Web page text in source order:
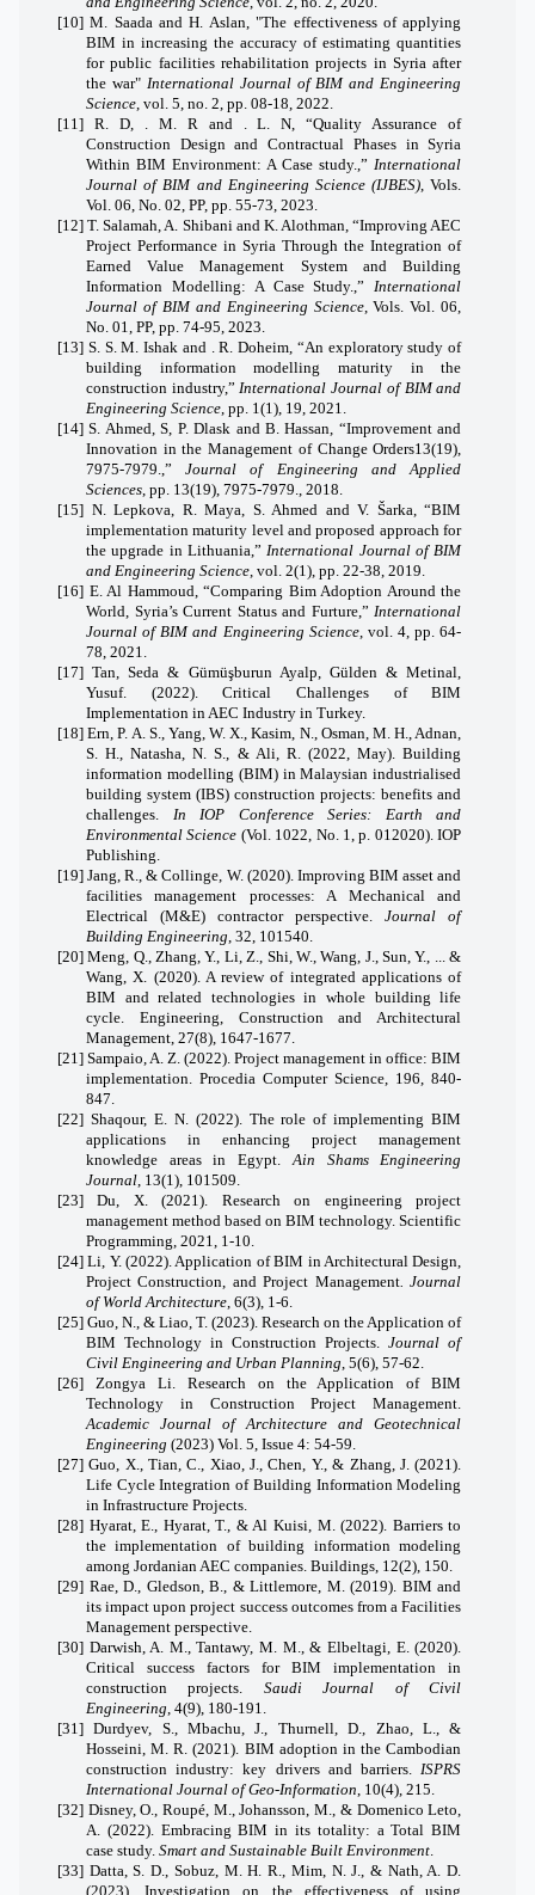
[10]M. Saada and H. Aslan, "The effectiveness of applying
BIM in increasing the accuracy of estimating quantities
for public facilities rehabilitation projects in Syria after
the war" International Journal of BIM and Engineering
Science , vol. 5, no. 2, pp. 08-18, 2022.
[11] R. D, . M. R and . L. N, “Quality Assurance of
Construction Design and Contractual Phases in Syria
Within BIM Environment: A Case study.,” International
Journal of BIM and Engineering Science (IJBES) , Vols.
Vol. 06, No. 02, PP, pp. 55-73, 2023.
[12]T. Salamah, A. Shibani and K. Alothman, “Improving AEC
Project Performance in Syria Through the Integration of
Earned Value Management System and Building
Information Modelling: A Case Study.,” International
Journal of BIM and Engineering Science, Vols. Vol. 06,
No. 01, PP, pp. 74-95, 2023.
[13] S. S. M. Ishak and . R. Doheim, “An exploratory study of
building information modelling maturity in the
construction industry,” International Journal of BIM and
Engineering Science , pp. 1(1), 19, 2021.
[14]S. Ahmed, S, P. Dlask and B. Hassan, “Improvement and
Innovation in the Management of Change Orders13(19),
7975-7979.,”Journal of Engineering and Applied
Sciences , pp. 13(19), 7975-7979., 2018.
[15] N. Lepkova, R. Maya, S. Ahmed and V. Šarka, “BIM
implementation maturity level and proposed approach for
the upgrade in Lithuania,” International Journal of BIM
and Engineering Science , vol. 2(1), pp. 22-38, 2019.
[16] E. Al Hammoud, “Comparing Bim Adoption Around the
World, Syria’s Current Status and Furture,” International
Journal of BIM and Engineering Science, vol. 4, pp. 64-
78, 2021.
[17]Tan, Seda & Gümüşburun Ayalp, Gülden & Metinal,
Yusuf. (2022). Critical Challenges of BIM
Implementation in AEC Industry in Turkey.
[18]Ern, P. A. S., Yang, W. X., Kasim, N., Osman, M. H., Adnan,
S. H., Natasha, N. S., & Ali, R. (2022, May).Building
information modelling (BIM) in Malaysian industrialised
building system (IBS) construction projects: benefits and
challenges. In IOP Conference Series: Earth and
Environmental Science (Vol. 1022, No. 1, p. 012020). IOP
Publishing.
[19]Jang, R., & Collinge, W. (2020). Improving BIM asset and
facilities management processes: A Mechanical and
Electrical (M&E) contractor perspective.Journal of
Building Engineering , 32, 101540.
[20]Meng, Q., Zhang, Y., Li, Z., Shi, W., Wang, J., Sun, Y., ...&
Wang, X. (2020). A review of integrated applications of
BIM and related technologies in whole building life
cycle. Engineering, Construction and Architectural
Management, 27(8), 1647-1677.
[21]Sampaio, A. Z. (2022). Project management in office: BIM
implementation. Procedia Computer Science, 196, 840-
847.
[22] Shaqour, E. N. (2022). The role of implementing BIM
applications in enhancing project management
knowledge areas in Egypt. Ain Shams Engineering
Journal , 13(1), 101509.
[23]Du, X. (2021). Research on engineering project
management method based on BIM technology. Scientific
Programming, 2021, 1-10.
[24]Li, Y. (2022). Application of BIM in Architectural Design,
Project Construction, and Project Management. Journal
of World Architecture , 6(3), 1-6.
[25]Guo, N., & Liao, T. (2023). Research on the Application of
BIM Technology in Construction Projects.Journal of
Civil Engineering and Urban Planning , 5(6), 57-62.
[26] Zongya Li. Research on the Application of BIM
Technology in Construction Project Management.
Academic Journal of Architecture and Geotechnical
Engineering (2023) Vol. 5, Issue 4: 54-59.
[27]Guo, X., Tian, C., Xiao, J., Chen, Y., & Zhang, J. (2021).
Life Cycle Integration of Building Information Modeling
in Infrastructure Projects.
[28] Hyarat, E., Hyarat, T., & Al Kuisi, M. (2022). Barriers to
the implementation of building information modeling
among Jordanian AEC companies. Buildings, 12(2), 150.
[29] Rae, D., Gledson, B., & Littlemore, M. (2019). BIM and
its impact upon project success outcomes from a Facilities
Management perspective.
[30] Darwish, A. M., Tantawy, M. M., & Elbeltagi, E. (2020).
Critical success factors for BIM implementation in
construction projects. Saudi Journal of Civil
Engineering , 4(9), 180-191.
[31]Durdyev, S., Mbachu, J., Thurnell, D., Zhao, L., &
Hosseini, M. R. (2021). BIM adoption in the Cambodian
construction industry: key drivers and barriers. ISPRS
International Journal of Geo-Information , 10(4), 215.
[32] Disney, O., Roupé, M., Johansson, M., & Domenico Leto,
A. (2022). Embracing BIM in its totality: a Total BIM
case study. Smart and Sustainable Built Environment
[33] Datta, S. D., Sobuz, M. H. R., Mim, N. J., & Nath, A. D.
(2023).Investigation on the effectiveness of using